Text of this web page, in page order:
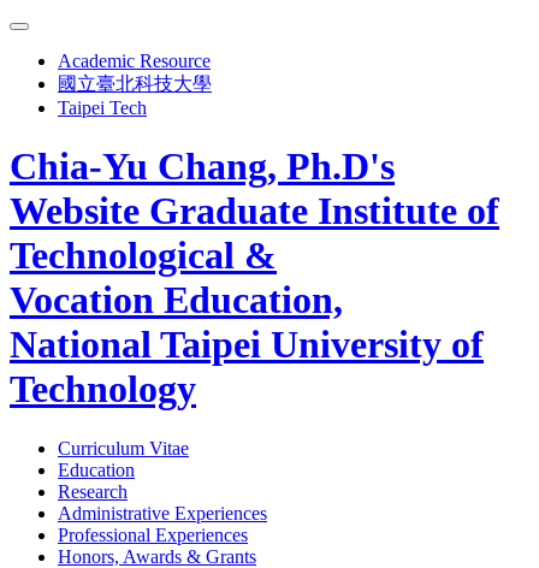
Academic Resource
國立臺北科技大學
Taipei Tech
Chia-Yu Chang, Ph.D's
Website Graduate Institute of
Technological &
Vocation Education,
National Taipei University of
Technology
Curriculum Vitae
Education
Research
Administrative Experiences
Professional Experiences
Honors, Awards & Grants